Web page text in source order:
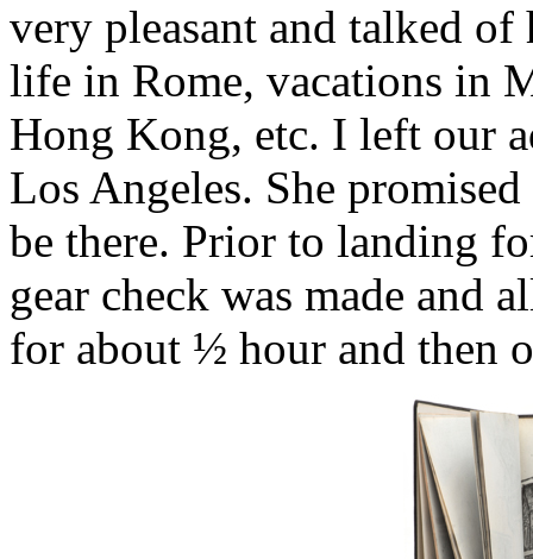
very pleasant and talked
life in Rome, vacations in
Hong Kong, etc. I left our
Los Angeles. She
be there. Prior to landing
gear check was made and
for about ½ hour and then